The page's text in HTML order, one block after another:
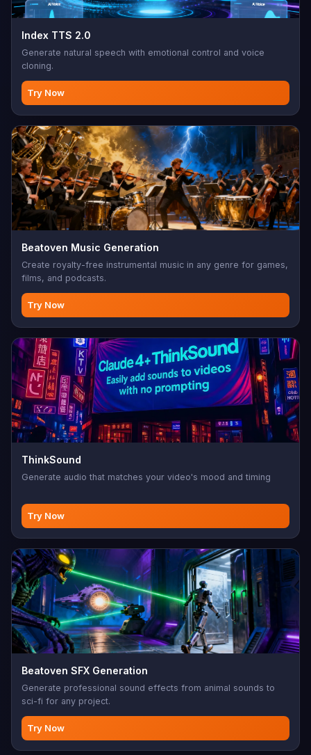
Index TTS 2.0
Generate natural speech with emotional control and voice
cloning.
Try Now
Beatoven Music Generation
Create royalty-free instrumental music in any genre for games,
films, and podcasts.
Try Now
ThinkSound
Generate audio that matches your video's mood and timing
Try Now
Beatoven SFX Generation
Generate professional sound effects from animal sounds to
sci-fi for any project.
Try Now